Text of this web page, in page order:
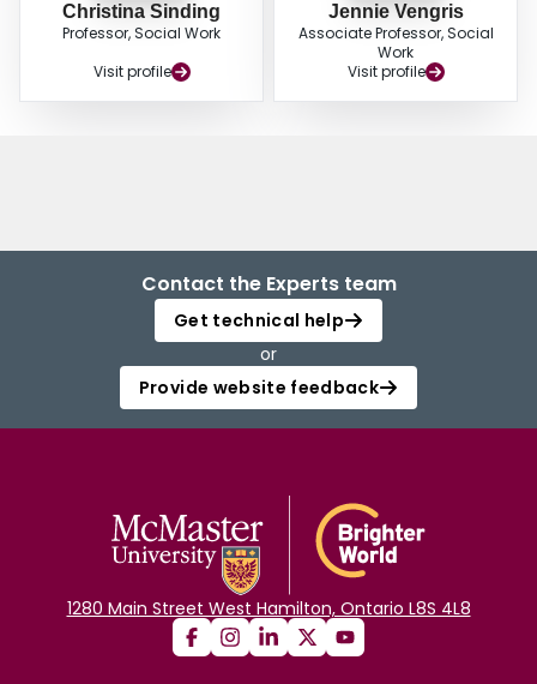
Christina Sinding
Professor, Social Work
Visit profile
Jennie Vengris
Associate Professor, Social
Work
Visit profile
Contact the Experts team
Get technical help
or
Provide website feedback
1280 Main Street West Hamilton, Ontario L8S 4L8